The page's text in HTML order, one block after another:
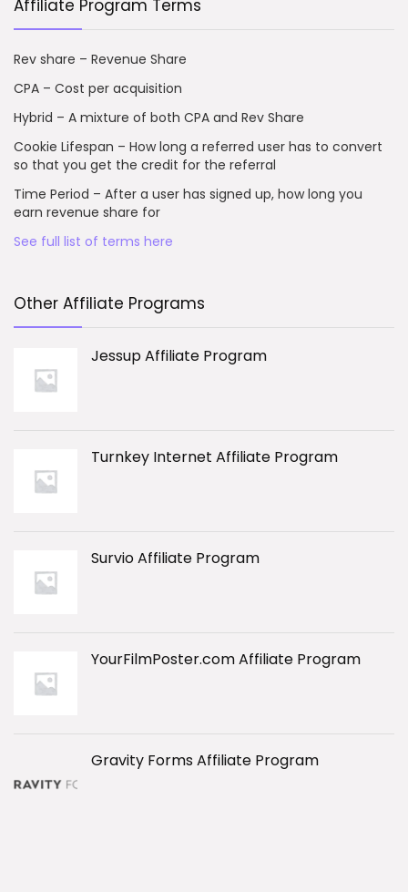
Affiliate Program Terms
Rev share – Revenue Share
CPA – Cost per acquisition
Hybrid – A mixture of both CPA and Rev Share
Cookie Lifespan – How long a referred user has to convert
so that you get the credit for the referral
Time Period – After a user has signed up, how long you
earn revenue share for
See full list of terms here
Other Affiliate Programs
Jessup Affiliate Program
Turnkey Internet Affiliate Program
Survio Affiliate Program
YourFilmPoster.com Affiliate Program
Gravity Forms Affiliate Program